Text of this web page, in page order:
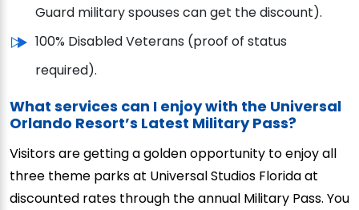
Guard military spouses can get the discount).
100% Disabled Veterans (proof of status
required).
What services can I enjoy with the Universal
Orlando Resort’s Latest Military Pass?
Visitors are getting a golden opportunity to enjoy all
three theme parks at Universal Studios Florida at
discounted rates through the annual Military Pass. You